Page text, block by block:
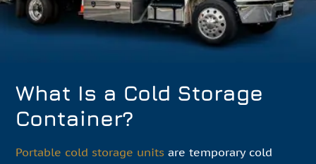
What Is a Cold Storage
Container?
Portable cold storage units are temporary cold